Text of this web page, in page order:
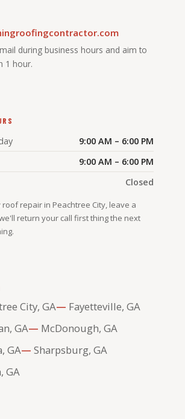
during business hours and aim to
1 hour.
9:00 AM – 6:00 PM
9:00 AM – 6:00 PM
Closed
roof repair in Peachtree City, leave a
return your call first thing the next
City, GA
Fayetteville, GA
GA
McDonough, GA
GA
Sharpsburg, GA
GA